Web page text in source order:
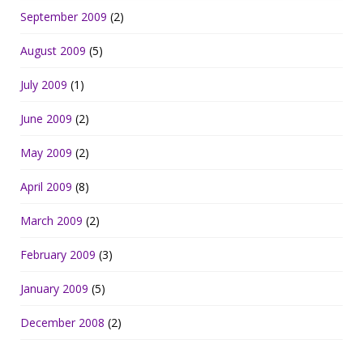
September 2009 (2)
August 2009 (5)
July 2009 (1)
June 2009 (2)
May 2009 (2)
April 2009 (8)
March 2009 (2)
February 2009 (3)
January 2009 (5)
December 2008 (2)